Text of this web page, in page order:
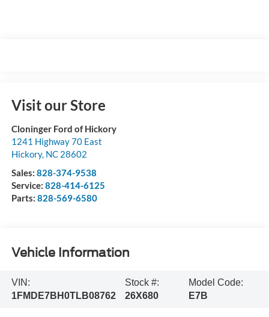
Visit our Store
Cloninger Ford of Hickory
1241 Highway 70 East
Hickory, NC 28602
Sales: 828-374-9538
Service: 828-414-6125
Parts: 828-569-6580
Vehicle Information
VIN:
1FMDE7BH0TLB08762
Stock #:
26X680
Model Code:
E7B